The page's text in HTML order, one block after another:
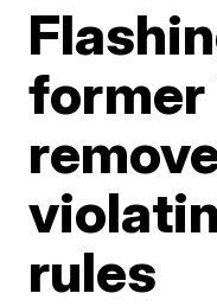
former
rules